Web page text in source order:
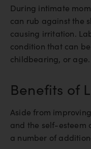
During intimate
can rub against the
causing irritation.
condition that can
childbearing, or age.
Benefits of
Aside from
and the self-esteem
a number of